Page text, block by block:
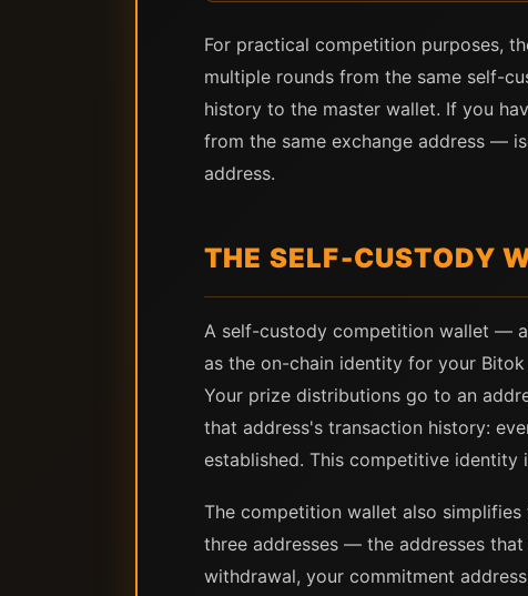
For practical competition purposes,
multiple rounds from the same self-
history to the master wallet. If you
from the same exchange address —
address.
THE SELF-CUSTODY
A self-custody competition wallet —
as the on-chain identity for your
Your prize distributions go to an
that address's transaction history:
established. This competitive
The competition wallet also
three addresses — the addresses
withdrawal, your commitment